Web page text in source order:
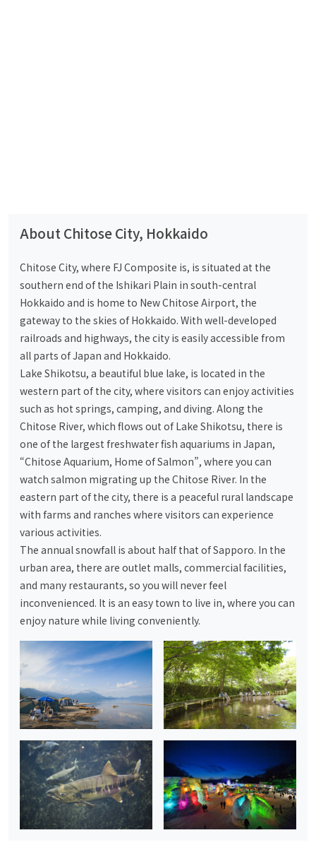
About Chitose City, Hokkaido
Chitose City, where FJ Composite is, is situated at the
southern end of the Ishikari Plain in south-central
Hokkaido and is home to New Chitose Airport, the
gateway to the skies of Hokkaido. With well-developed
railroads and highways, the city is easily accessible from
all parts of Japan and Hokkaido.
Lake Shikotsu, a beautiful blue lake, is located in the
western part of the city, where visitors can enjoy activities
such as hot springs, camping, and diving. Along the
Chitose River, which flows out of Lake Shikotsu, there is
one of the largest freshwater fish aquariums in Japan,
“Chitose Aquarium, Home of Salmon”, where you can
watch salmon migrating up the Chitose River. In the
eastern part of the city, there is a peaceful rural landscape
with farms and ranches where visitors can experience
various activities.
The annual snowfall is about half that of Sapporo. In the
urban area, there are outlet malls, commercial facilities,
and many restaurants, so you will never feel
inconvenienced. It is an easy town to live in, where you can
enjoy nature while living conveniently.